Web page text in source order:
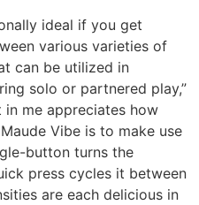
ideal if you get
various varieties of
can be utilized in
solo or partnered play,”
in me appreciates how
Vibe is to make use
button turns the
press cycles it between
are each delicious in